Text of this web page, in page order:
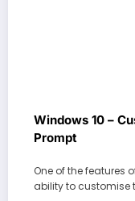
Windows 10 –
Prompt
One of the features
ability to customise